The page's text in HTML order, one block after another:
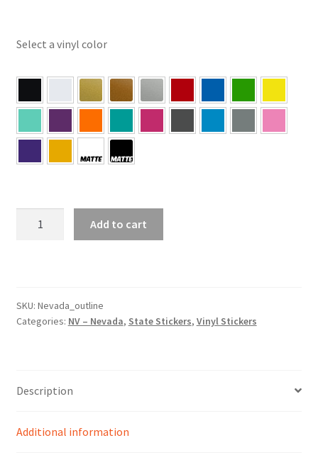
Select a vinyl color
Sticker
quantity
Add to cart
SKU: Nevada_outline
Categories: NV – Nevada, State Stickers, Vinyl Stickers
Description
Additional information